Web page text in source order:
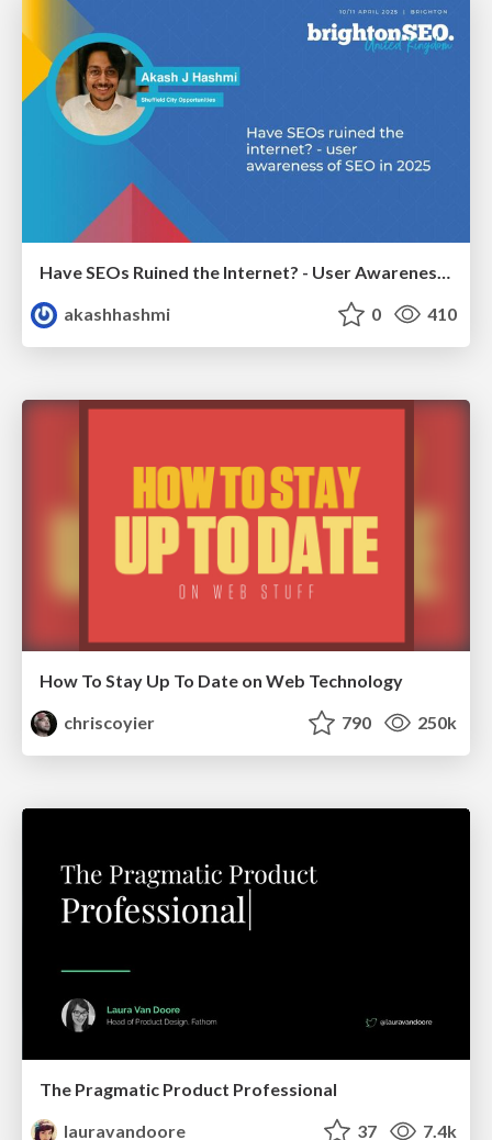
akashhashmi
0 410
How To Stay Up To Date on Web Technology
chriscoyier
790 250k
The Pragmatic Product Professional
lauravandoore
37 7.4k